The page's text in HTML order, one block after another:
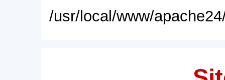
/usr/local/www/